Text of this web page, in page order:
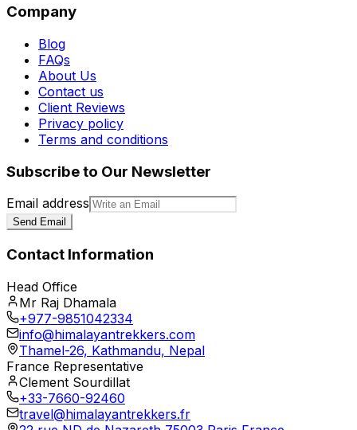
Company
Blog
FAQs
About Us
Contact us
Client Reviews
Privacy policy
Terms and conditions
Subscribe to Our Newsletter
Email address
Send Email
Contact Information
Head Office
Mr Raj Dhamala
+977-9851042334
info@himalayantrekkers.com
Thamel-26, Kathmandu, Nepal
France Representative
Clement Sourdillat
+33-7660-92460
travel@himalayantrekkers.fr